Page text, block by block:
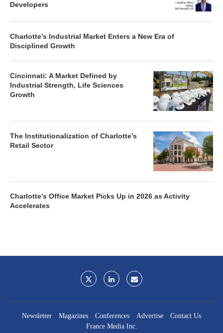
Developers
Charlotte’s Industrial Market Enters a New Era of
Disciplined Growth
Cincinnati: A Market Defined by
Industrial Strength, Life Sciences
Growth
The Institutionalization of Charlotte’s
Retail Sector
Charlotte’s Office Market Picks Up in 2026 as Activity
Accelerates
Newsletter Magazines Conferences Advertise
Contact Us
France Media Inc.